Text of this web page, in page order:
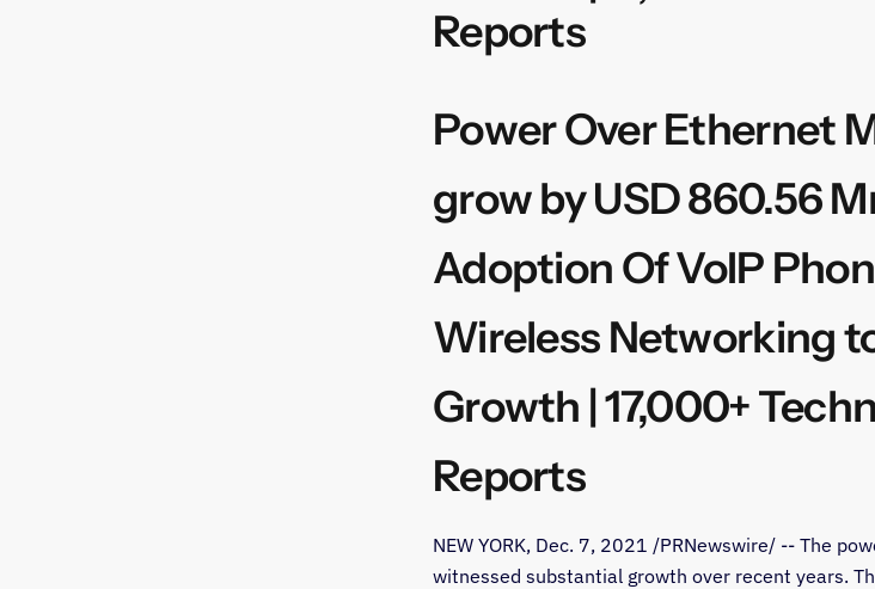
Reports
Power Over Ethernet
grow by USD 860.56
Adoption Of VoIP
Wireless Networking
Growth | 17,000+
Reports
NEW YORK, Dec. 7, 2021 /PRNewswire/ -- The
witnessed substantial growth over recent years.